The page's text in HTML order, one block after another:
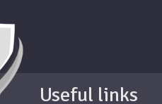
Useful links